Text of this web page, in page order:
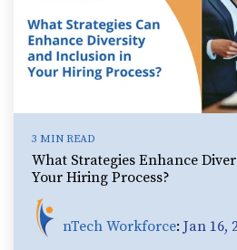
3 MIN READ
What Strategies Enhance
Your Hiring Process?
nTech Workforce: Jan 16,